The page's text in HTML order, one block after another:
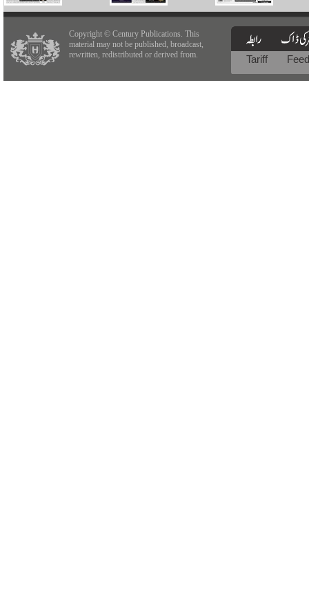
Copyright © Century Publications. This
material may not be published, broadcast,
rewritten, redistributed or derived from.
Tariff